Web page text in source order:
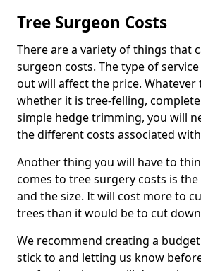
Tree Surgeon Costs
There are a variety of things that
surgeon costs. The type of
out will affect the price. Whatever
whether it is tree-felling,
simple hedge trimming, you will
the different costs associated
Another thing you will have to
comes to tree surgery costs is
and the size. It will cost more to
trees than it would be to cut
We recommend creating a
stick to and letting us know